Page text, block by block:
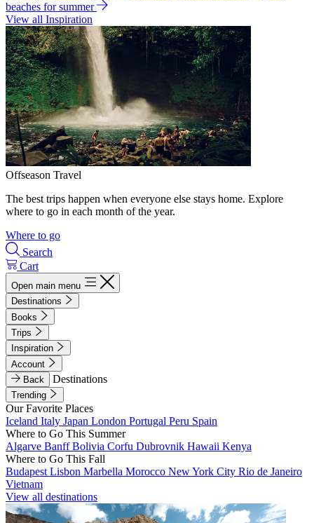
beaches for summer
View all Inspiration
Offseason Travel
The best trips happen when everyone else stays home. Explore
where to go in each month of the year.
Where to go
Search
Cart
Open main menu
Destinations
Books
Trips
Inspiration
Account
Back
Destinations
Trending
Our Favorite Places
Iceland Italy Japan London Portugal Peru Spain
Where to Go This Summer
Algarve BanffBolivia Corfu Dubrovnik Hawaii Kenya
Where to Go This Fall
Budapest Lisbon Marbella Morocco New York City Rio de Janeiro
Vietnam
View all destinations